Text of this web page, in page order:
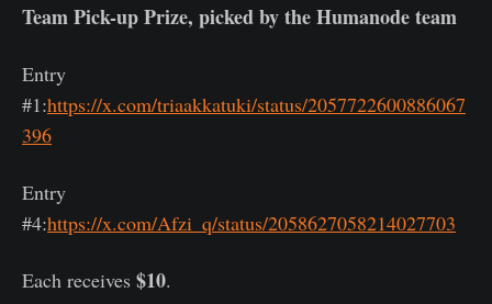
Team Pick-up Prize, picked by the Humanode team
Entry
#1:https://x.com/triaakkatuki/status/2057722600886067
396
Entry
#4:https://x.com/Afzi_q/status/2058627058214027703
Each receives $10.